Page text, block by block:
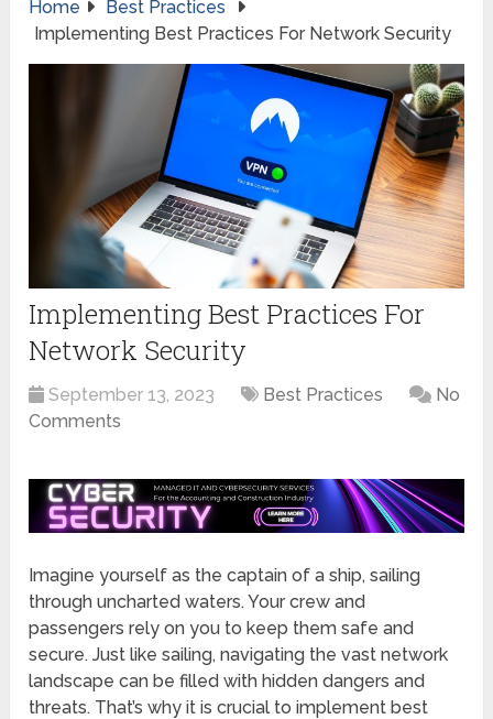
Home
Best Practices
Implementing Best Practices For Network Security
Implementing Best Practices For
Network Security
September 13, 2023 Best Practices
No
Comments
Imagine yourself as the captain of a ship, sailing
through uncharted waters. Your crew and
passengers rely on you to keep them safe and
secure. Just like sailing, navigating the vast network
landscape can be filled with hidden dangers and
threats. That’s why it is crucial to implement best